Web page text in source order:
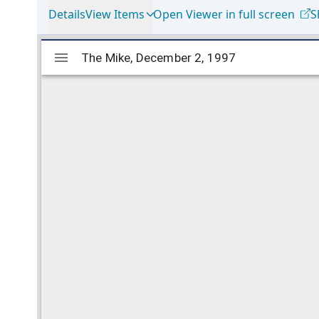
DetailsView Items Open Viewer in full screen